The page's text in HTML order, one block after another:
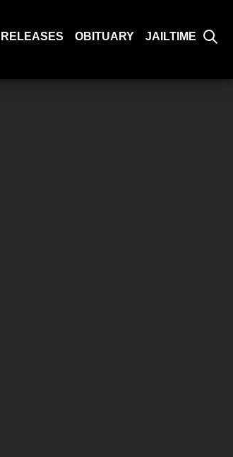
RELEASES OBITUARY JAILTIME